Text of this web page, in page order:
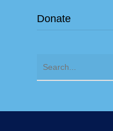
Donate